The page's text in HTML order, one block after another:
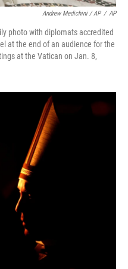
Andrew Medichini / AP / AP
photo with diplomats accredited
at the end of an audience for the
at the Vatican on Jan. 8,